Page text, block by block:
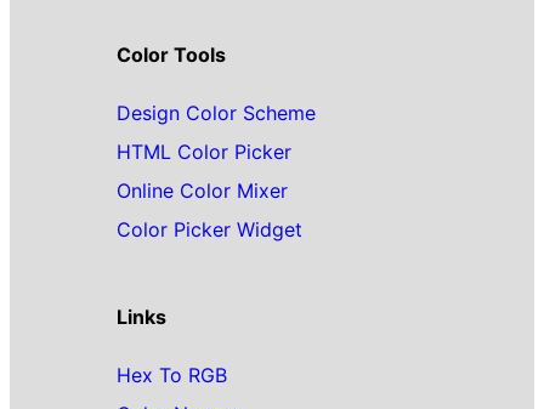
Color Tools
Design Color Scheme
HTML Color Picker
Online Color Mixer
Color Picker Widget
Links
Hex To RGB